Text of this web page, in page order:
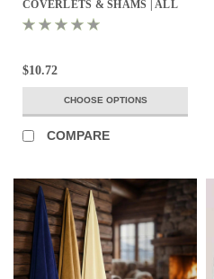
COVERLETS & SHAMS | ALL
COLORS!
$10.72
CHOOSE OPTIONS
COMPARE